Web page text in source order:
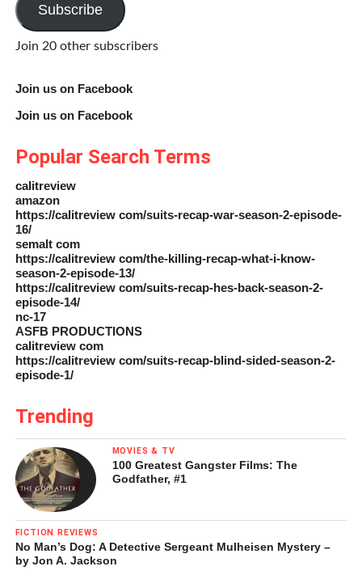
Subscribe
Join 20 other subscribers
Join us on Facebook
Join us on Facebook
Popular Search Terms
calitreview
amazon
https://calitreview com/suits-recap-war-season-2-episode-
16/
semalt com
https://calitreview com/the-killing-recap-what-i-know-
season-2-episode-13/
https://calitreview com/suits-recap-hes-back-season-2-
episode-14/
nc-17
ASFB PRODUCTIONS
calitreview com
https://calitreview com/suits-recap-blind-sided-season-2-
episode-1/
Trending
MOVIES & TV
100 Greatest Gangster Films: The
Godfather, #1
FICTION REVIEWS
No Man’s Dog: A Detective Sergeant Mulheisen Mystery –
by Jon A. Jackson